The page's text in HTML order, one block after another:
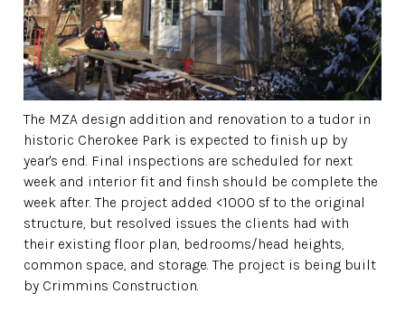
The MZA design addition and renovation to a tudor in
historic Cherokee Park is expected to finish up by
year's end. Final inspections are scheduled for next
week and interior fit and finsh should be complete the
week after. The project added <1000 sf to the original
structure, but resolved issues the clients had with
their existing floor plan, bedrooms/head heights,
common space, and storage. The project is being built
by Crimmins Construction.